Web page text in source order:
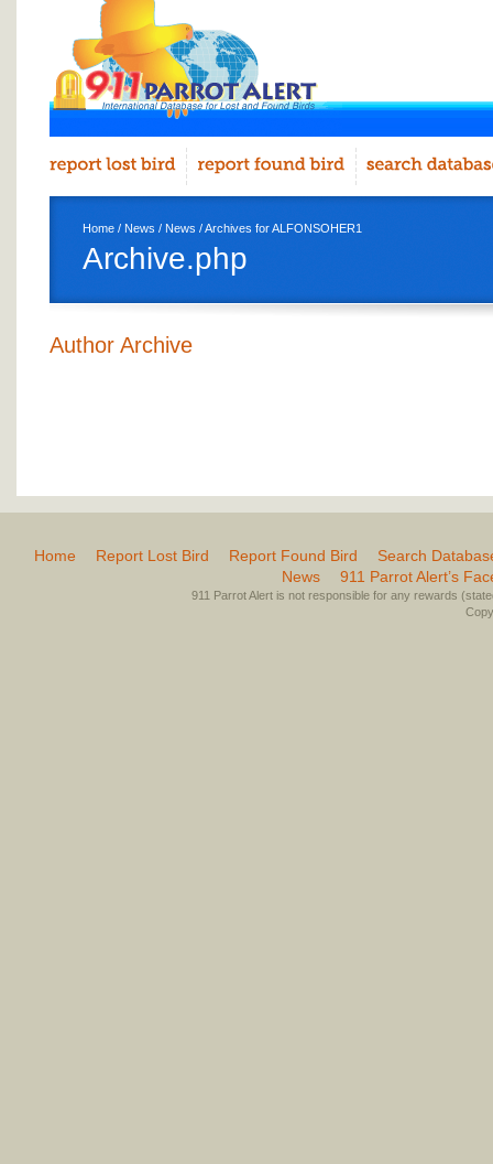
Home / News / News / Archives for ALFONSOHER1
Archive.php
Author Archive
Home Report Lost Bird Report Found Bird
Search
News
911 Parrot Alert’s
911 Parrot Alert is not responsible for any rewards